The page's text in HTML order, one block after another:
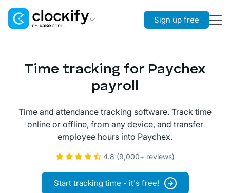
Project Management
Pumble
Team Communication
Sign up free
Time tracking for Paychex
payroll
Time and attendance tracking software. Track time
online or offline, from any device, and transfer
employee hours into Paychex.
4.8 (9,000+ reviews)
Start tracking time - it's free!